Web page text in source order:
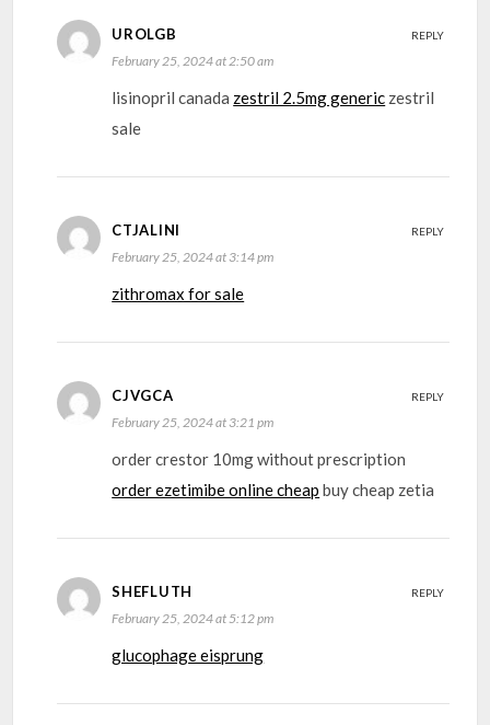
UROLGB
February 25, 2024 at 2:50 am
lisinopril canada zestril 2.5mg generic zestril
sale
REPLY
CTJALINI
February 25, 2024 at 3:14 pm
zithromax for sale
REPLY
CJVGCA
February 25, 2024 at 3:21 pm
order crestor 10mg without prescription
order ezetimibe online cheap buy cheap zetia
REPLY
SHEFLUTH
February 25, 2024 at 5:12 pm
glucophage eisprung
REPLY